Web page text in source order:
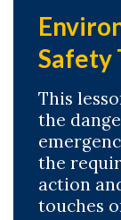
Safety
This
the
the
action
touches